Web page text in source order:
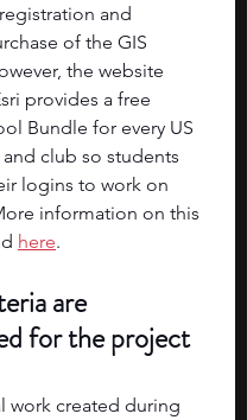
and
of the GIS
the website
provides a free
Bundle for every US
club so students
logins to work on
information on this
here.
are
for the project
work created during